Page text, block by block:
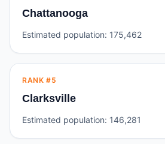
Chattanooga
Estimated population: 175,462
RANK #5
Clarksville
Estimated population: 146,281